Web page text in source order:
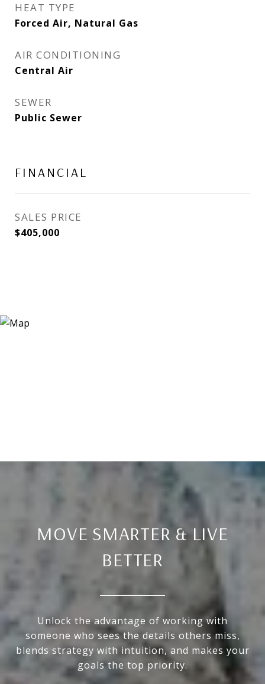
HEAT TYPE
Forced Air, Natural Gas
AIR CONDITIONING
Central Air
SEWER
Public Sewer
FINANCIAL
SALES PRICE
$405,000
MOVE SMARTER & LIVE
BETTER
Unlock the advantage of working with
someone who sees the details others miss,
blends strategy with intuition, and makes your
goals the top priority.